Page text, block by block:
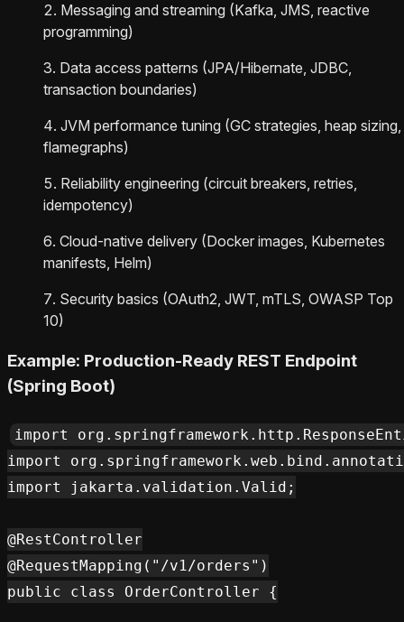
Messaging and streaming (Kafka, JMS, reactive
programming)
Data access patterns (JPA/Hibernate, JDBC,
transaction boundaries)
JVM performance tuning (GC strategies, heap sizing,
flamegraphs)
Reliability engineering (circuit breakers, retries,
idempotency)
Cloud-native delivery (Docker images, Kubernetes
manifests, Helm)
Security basics (OAuth2, JWT, mTLS, OWASP Top
10)
Example: Production-Ready REST Endpoint
(Spring Boot)
import
import
import jakarta.validation.Valid;
@RestController
@RequestMapping("/v1/orders")
public class OrderController {